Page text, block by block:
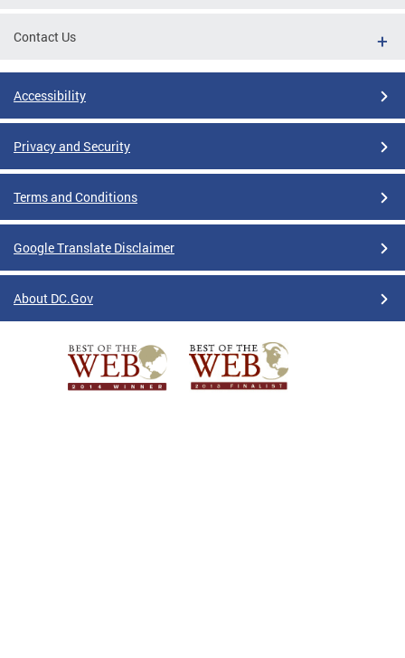
Contact Us
Accessibility
Privacy and Security
Terms and Conditions
Google Translate Disclaimer
About DC.Gov